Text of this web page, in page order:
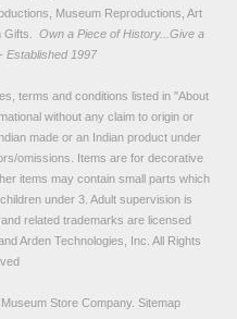
Museum Reproductions, Art
Own a Piece of History...Give a
Established 1997
terms and conditions listed in "About
without any claim to origin or
made or an Indian product under
omissions. Items are for decorative
items may contain small parts which
under 3. Adult supervision is
related trademarks are licensed
Arden Technologies, Inc. All Rights
Store Company. Sitemap